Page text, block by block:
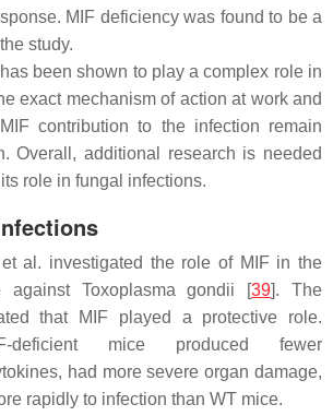
MIF deficiency was found to be a
study.
been shown to play a complex role in
exact mechanism of action at work and
contribution to the infection remain
Overall, additional research is needed
role in fungal infections.
al. investigated the role of MIF in the
against Toxoplasma gondii [39]. The
that MIF played a protective role.
deficient mice produced fewer
had more severe organ damage,
rapidly to infection than WT mice.